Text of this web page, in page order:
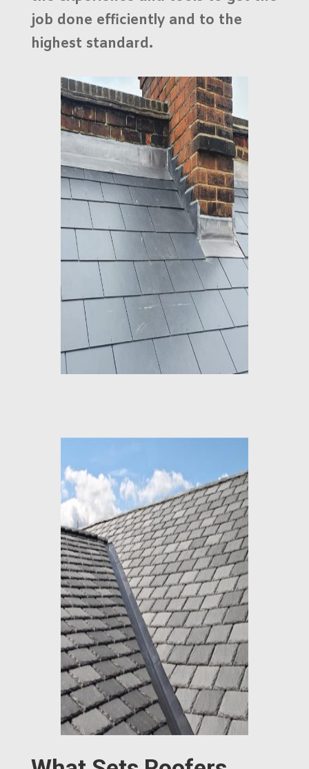
job done efficiently and to the
highest standard.